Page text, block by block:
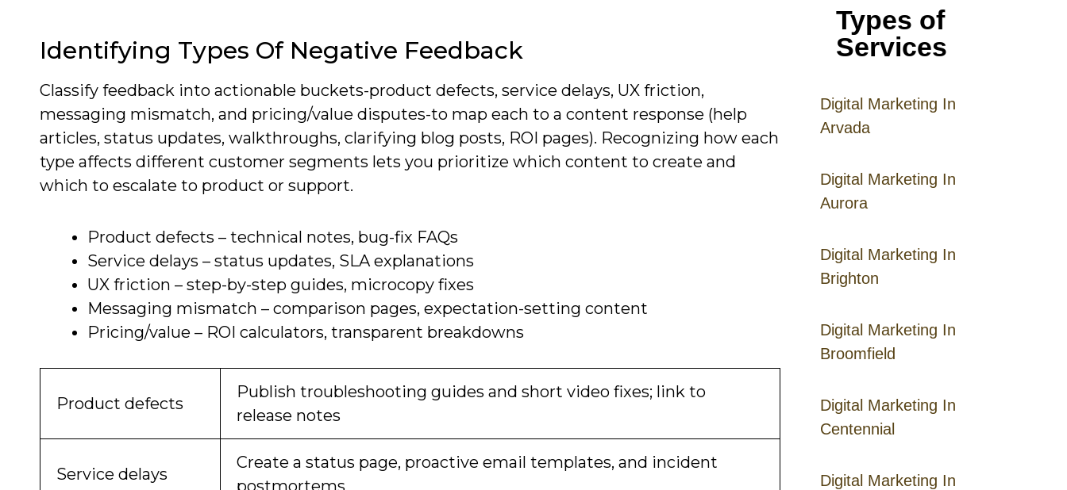
Types of
Services
Digital Marketing In
Arvada
Digital Marketing In
Aurora
Digital Marketing In
Brighton
Digital Marketing In
Broomfield
Digital Marketing In
Centennial
Digital Marketing In
Identifying Types Of Negative Feedback
Classify feedback into actionable buckets-product defects, service delays, UX friction,
messaging mismatch, and pricing/value disputes-to map each to a content response (help
articles, status updates, walkthroughs, clarifying blog posts, ROI pages). Recognizing how each
type affects different customer segments lets you prioritize which content to create and
which to escalate to product or support.
Product defects – technical notes, bug-fix FAQs
Service delays – status updates, SLA explanations
UX friction – step-by-step guides, microcopy fixes
Messaging mismatch – comparison pages, expectation-setting content
Pricing/value – ROI calculators, transparent breakdowns
Product defects
Publish troubleshooting guides and short video fixes; link to
release notes
Service delays
Create a status page, proactive email templates, and incident
postmortems